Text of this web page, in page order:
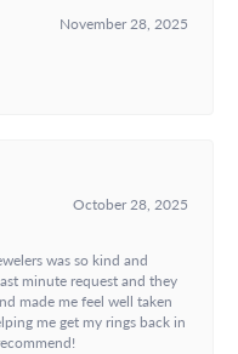
November 28, 2025
October 28, 2025
was so kind and
minute request and they
made me feel well taken
me get my rings back in